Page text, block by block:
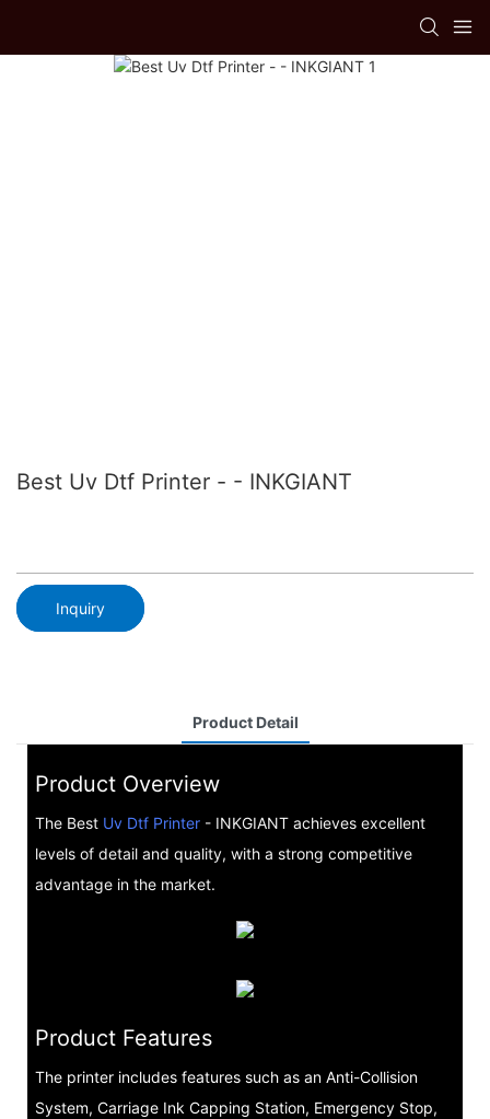
Best Uv Dtf Printer - - INKGIANT
Inquiry
Product Detail
Product Overview
The Best Uv Dtf Printer- INKGIANT achieves excellent
levels of detail and quality, with a strong competitive
advantage in the market.
Product Features
The printer includes features such as an Anti-Collision
System, Carriage Ink Capping Station, Emergency Stop,